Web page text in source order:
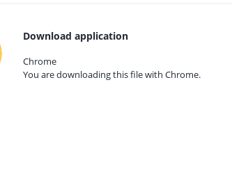
Download application
Chrome
You are downloading this file with Chrome.